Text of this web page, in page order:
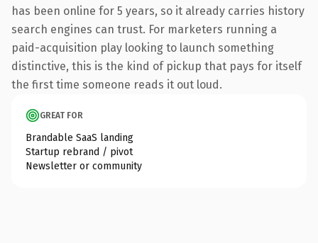
has been online for 5 years, so it already carries history
search engines can trust. For marketers running a
paid-acquisition play looking to launch something
distinctive, this is the kind of pickup that pays for itself
the first time someone reads it out loud.
GREAT FOR
Brandable SaaS landing
Startup rebrand / pivot
Newsletter or community